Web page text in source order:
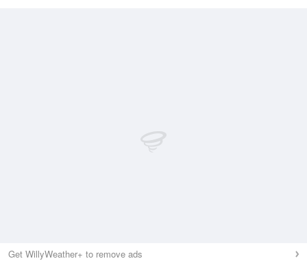
Get WillyWeather+ to remove ads